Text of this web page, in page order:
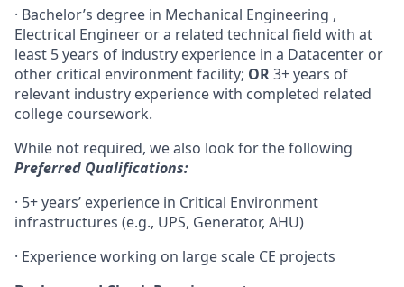
· Bachelor’s degree in Mechanical Engineering ,
Electrical Engineer or a related technical field with at
least 5 years of industry experience in a Datacenter or
other critical environment facility; OR3+ years of
relevant industry experience with completed related
college coursework.
While not required, we also look for the following
Preferred Qualifications:
· 5+ years’ experience in Critical Environment
infrastructures (e.g., UPS, Generator, AHU)
· Experience working on large scale CE projects